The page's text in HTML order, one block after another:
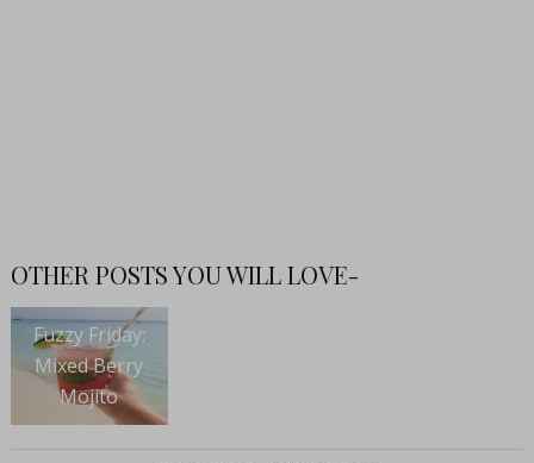
OTHER POSTS YOU WILL LOVE-
Fuzzy Friday:
Mixed Berry
Mojito